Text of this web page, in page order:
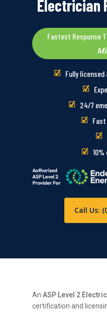
Electrician
Fastest Response
Fully
24/7
Call Us:
AnASP Level 2
certification and